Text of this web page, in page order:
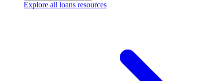
Explore all loans resources